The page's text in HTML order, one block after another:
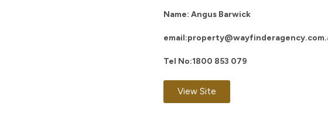
Name: Angus Barwick
email:
Tel No:1800 853 079
View Site